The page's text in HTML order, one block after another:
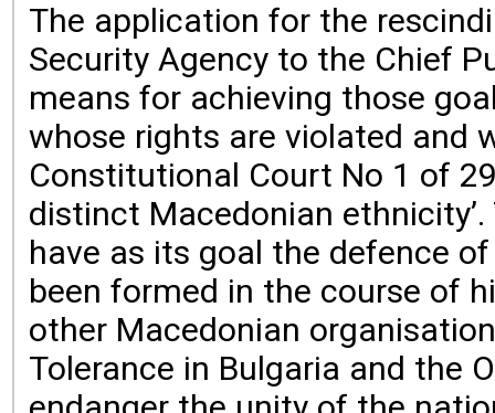
The application for the
Security Agency to the Chief
means for achieving those
whose rights are violated and
Constitutional Court No 1 of
distinct Macedonian
have as its goal the defence
been formed in the course of
other Macedonian
Tolerance in Bulgaria and the